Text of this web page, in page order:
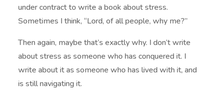
under contract to write a book about stress.
Sometimes I think, “Lord, of all people, why me?”
Then again, maybe that’s exactly why. I don’t write
about stress as someone who has conquered it. I
write about it as someone who has lived with it, and
is still navigating it.